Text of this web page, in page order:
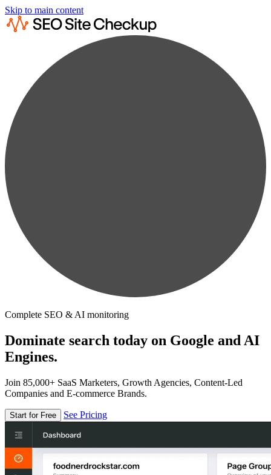
Skip to main content
Complete SEO & AI monitoring
Dominate search today on Google and AI
Engines.
Join 85,000+ SaaS Marketers, Growth Agencies, Content-Led
Companies and E-commerce Brands.
Start for Free See Pricing